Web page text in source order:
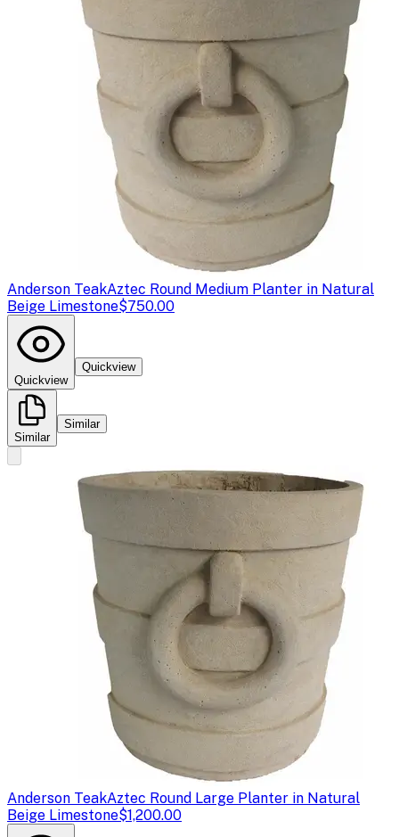
Anderson TeakAztec Round Medium Planter in Natural
Beige Limestone$750.00
Quickview
Quickview
Similar
Similar
Anderson TeakAztec Round Large Planter in Natural
Beige Limestone$1,200.00